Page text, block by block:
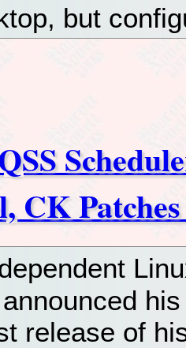
but
CK
release of